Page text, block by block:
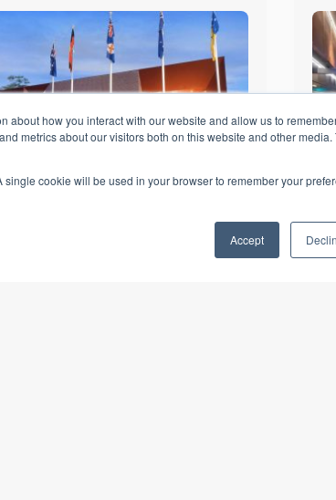
how you interact with our website and allow us to
metrics about our visitors both on this website and other media.
cookie will be used in your browser to remember your
Accept